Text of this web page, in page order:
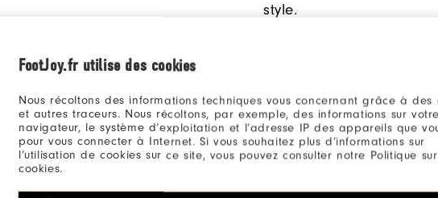
FootJoy.fr utilise des cookies
Nous récoltons des informations techniques vous concernant grâce à des
et autres traceurs. Nous récoltons, par exemple, des informations sur votre
navigateur, le système d’exploitation et l’adresse IP des appareils que
pour vous connecter à Internet. Si vous souhaitez plus d’informations sur
l’utilisation de cookies sur ce site, vous pouvez consulter notre Politique
cookies.
style.
FABRIC
| 57% Cotton
| 38% Polyester